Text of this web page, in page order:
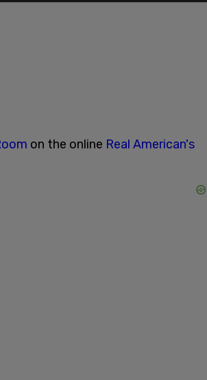
on the online Real American's